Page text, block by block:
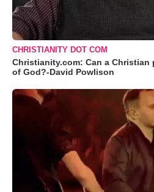
CHRISTIANITY DOT COM
Christianity.com: Can a
of God?-David Powlison